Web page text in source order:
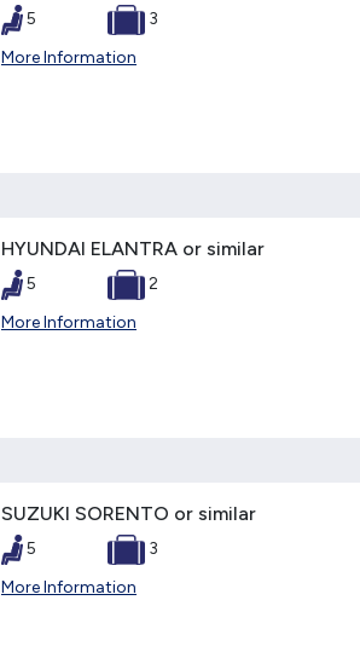
5
3
More Information
HYUNDAI ELANTRA or similar
5
2
More Information
SUZUKI SORENTO or similar
5
3
More Information